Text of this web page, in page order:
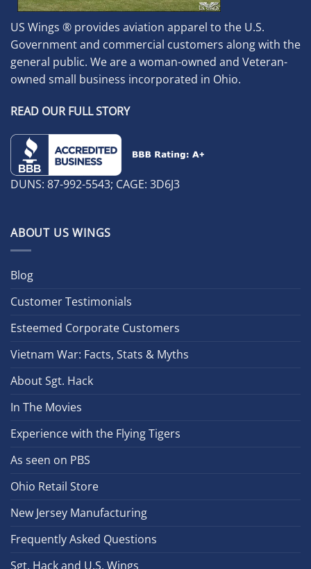
US Wings ® provides aviation apparel to the U.S.
Government and commercial customers along with the
general public. We are a woman-owned and Veteran-
owned small business incorporated in Ohio.
READ OUR FULL STORY
DUNS: 87-992-5543; CAGE: 3D6J3
ABOUT US WINGS
Blog
Customer Testimonials
Esteemed Corporate Customers
Vietnam War: Facts, Stats & Myths
About Sgt. Hack
In The Movies
Experience with the Flying Tigers
As seen on PBS
Ohio Retail Store
New Jersey Manufacturing
Frequently Asked Questions
Sgt. Hack and U.S. Wings